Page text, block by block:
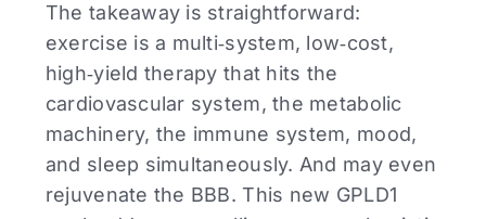
The takeaway is straightforward:
exercise is a multi‑system, low‑cost,
high‑yield therapy that hits the
cardiovascular system, the metabolic
machinery, the immune system, mood,
and sleep simultaneously. And may even
rejuvenate the BBB. This new GPLD1